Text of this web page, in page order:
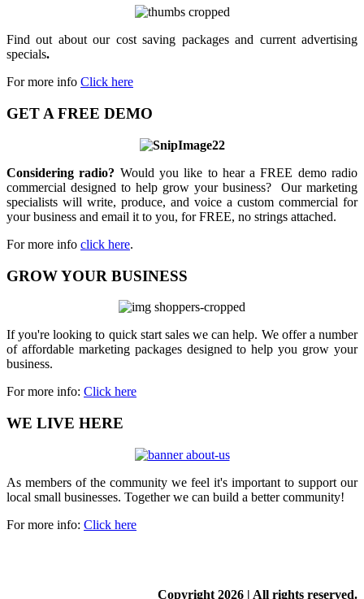
Find out about our cost saving packages and current advertising
specials.
For more info Click here
GET A FREE DEMO
Considering radio? Would you like to hear a FREE demo radio
commercial designed to help grow your business? Our marketing
specialists will write, produce, and voice a custom commercial for
your business and email it to you, for FREE, no strings attached.
For more info click here.
GROW YOUR BUSINESS
If you're looking to quick start sales we can help. We offer a number
of affordable marketing packages designed to help you grow your
business.
For more info: Click here
WE LIVE HERE
As members of the community we feel it's important to support our
local small businesses. Together we can build a better community!
For more info: Click here
Copyright 2026 | All rights reserved.